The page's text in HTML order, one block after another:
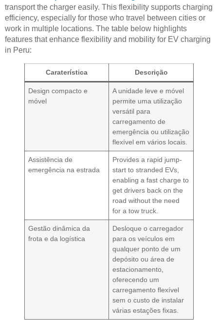
transport the charger easily. This flexibility supports charging
efficiency, especially for those who travel between cities or
work in multiple locations. The table below highlights
features that enhance flexibility and mobility for EV charging
in Peru:
Caraterística Descrição
Design compacto e
móvel
A unidade leve e móvel
permite uma utilização
versátil para
carregamento de
emergência ou utilização
flexível em vários locais.
Assistência de
emergência na estrada
Provides a rapid jump-
start to stranded EVs,
enabling a fast charge to
get drivers back on the
road without the need
for a tow truck.
Gestão dinâmica da
frota e da logística
Desloque o carregador
para os veículos em
qualquer ponto de um
depósito ou área de
estacionamento,
oferecendo um
carregamento flexível
sem o custo de instalar
várias estações fixas.